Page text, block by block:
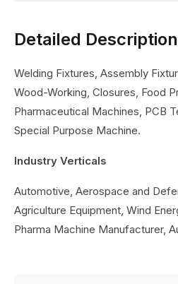
Detailed Description
Welding Fixtures, Assembly
Wood-Working, Closures, Food
Pharmaceutical Machines, PCB
Special Purpose Machine.
Industry Verticals
Automotive, Aerospace and
Agriculture Equipment, Wind
Pharma Machine Manufacturer,